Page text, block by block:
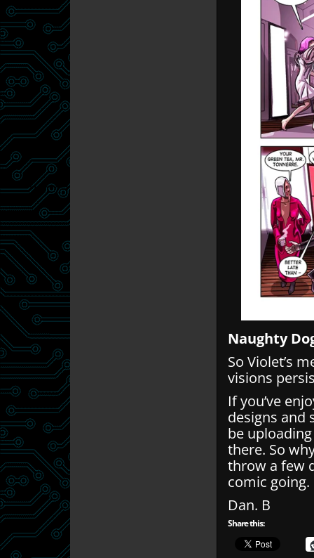
Naughty
So Violet’s
visions
If you’ve
designs and
be
there. So
throw a few
comic going.
Dan. B
Share this: